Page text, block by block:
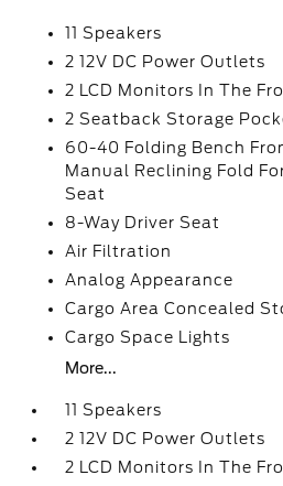
11 Speakers
2 12V DC Power Outlets
2 LCD Monitors In The
2 Seatback Storage
60-40 Folding Bench
Manual Reclining Fold
Seat
8-Way Driver Seat
Air Filtration
Analog Appearance
Cargo Area Concealed
Cargo Space Lights
More...
11 Speakers
2 12V DC Power Outlets
2 LCD Monitors In The